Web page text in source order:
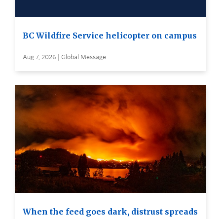
BC Wildfire Service helicopter on campus
Aug 7, 2026 | Global Message
When the feed goes dark, distrust spreads